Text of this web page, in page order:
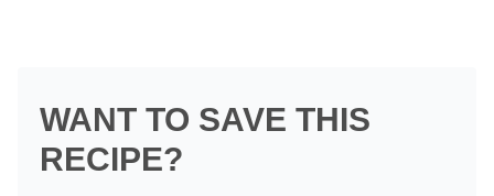
WANT TO SAVE THIS
RECIPE?